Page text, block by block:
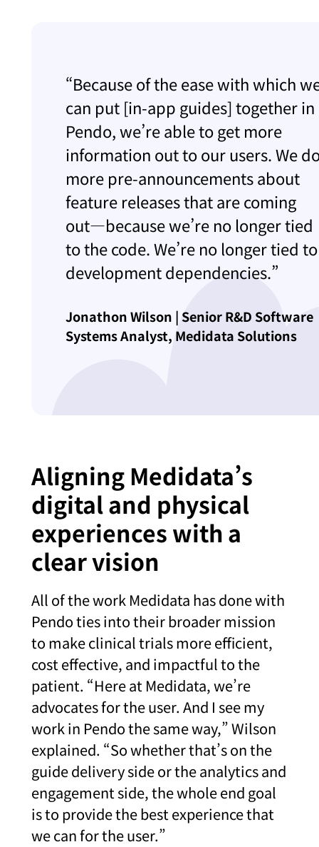
“Because of the ease with which
can put [in-app guides] together in
Pendo, we’re able to get more
information out to our users. We
more pre-announcements about
feature releases that are coming
out—because we’re no longer tied
to the code. We’re no longer tied to
development dependencies.”
Jonathon Wilson | Senior R&D Software
Systems Analyst, Medidata Solutions
Aligning Medidata’s
digital and physical
experiences with a
clear vision
All of the work Medidata has done with
Pendo ties into their broader mission
to make clinical trials more efficient,
cost effective, and impactful to the
patient. “Here at Medidata, we’re
advocates for the user. And I see my
work in Pendo the same way,” Wilson
explained. “So whether that’s on the
guide delivery side or the analytics and
engagement side, the whole end goal
is to provide the best experience that
we can for the user.”